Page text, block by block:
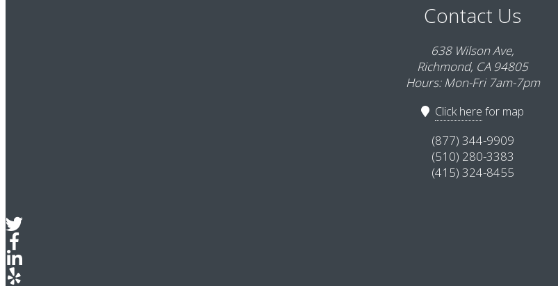
Contact Us
638 Wilson Ave,
Richmond, CA 94805
Hours: Mon-Fri 7am-7pm
Click here for map
(877) 344-9909
(510) 280-3383
(415) 324-8455